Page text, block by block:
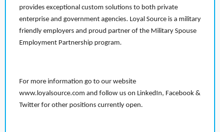
provides exceptional custom solutions to both private
enterprise and government agencies. Loyal Source is a military
friendly employers and proud partner of the Military Spouse
Employment Partnership program.
For more information go to our website
www.loyalsource.com and follow us on LinkedIn, Facebook &
Twitter for other positions currently open.